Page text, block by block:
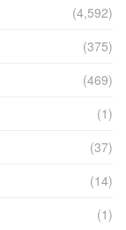
(4,592)
(375)
(469)
(1)
(37)
(14)
(1)